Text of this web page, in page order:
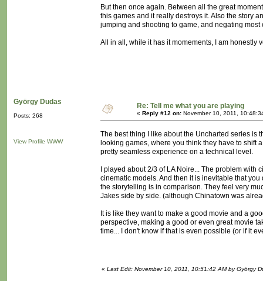
But then once again. Between all the great
this games and it really destroys it. Also the story
jumping and shooting to game, and negating most
All in all, while it has it momements, I am honestly
György Dudas
Posts: 268
View Profile WWW
Re: Tell me what you are playing
« Reply #12 on: November 10, 2011,
The best thing I like about the Uncharted series is
looking games, where you think they have to shift
pretty seamless experience on a technical level.
I played about 2/3 of LA Noire... The problem
cinematic models. And then it is inevitable that
the storytelling is in comparison. They feel very
Jakes side by side. (although Chinatown was
It is like they want to make a good movie and a
perspective, making a good or even great movie
time... I don't know if that is even possible (or if it
« Last Edit: November 10, 2011, 10:51:42 AM by György